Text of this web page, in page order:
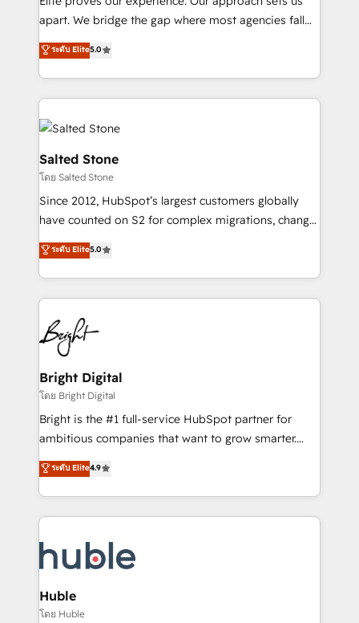
CRM. Zero downtime, full data integrity. ➤
revenue process. Sales, marketing, and service wired
together. ➤ AI and Integrations: Layer Breeze AI,
rollouts, adoption coaching. Buying HubSpot,
built for the work.
apart. We bridge the gap where most agencies fall
short by combining GTM strategy with technical
execution to solve the right problem with the right
solution. As the only firm in the world to hold Elite
Partner Accreditations with both HubSpot and Clay,
our clients gain a unique advantage in CRM
architecture, pipeline generation, data intelligence,
and go-to-market execution. Why B2B Businesses
Choose RP: - Secure: Soc2 compliant 🛡️ - Pricing:
Implementations starting at $1,5k 💵 - Speed: Launch
in 14 days ⚡ - Global: 250 professionals across five
Partner 🪴 - Sales Hub: More implementations than
hire a technical agency for a growth problem. Hire a
partner built to solve both.
ระดับ Elite5.0
Salted Stone
โดย Salted Stone
Since 2012, HubSpot’s largest customers globally
have counted on S2 for complex migrations, change
management, systems integration, and creative
solutions that deliver measurable impact and
transform brand experiences As one of the few full-
service creative agencies in the HubSpot
ecosystem, we blend strategy, technology, & award-
winning design to build scalable, globally
regionalized HubSpot websites, integrated
marketing campaigns, & RevOps frameworks that
fuel long-term success We connect the entire
customer lifecycle through seamless integrations,
ensure long-term adoption with change-
and service to drive sustainable growth With 6 key
HubSpot accreditations and experience across
teams has worked with clients just like you Let’s
explore whether S2 is the partner you’ve been
ระดับ Elite5.0
Bright Digital
โดย Bright Digital
Bright is the #1 full-service HubSpot partner for
ambitious companies that want to grow smarter.
From HubSpot onboarding, to training, from
developing a new website to lead generation and
digital marketing; we do it all (and with great
results)! In short, our services include: - HubSpot
HubSpot development: websites, custom modules,
integrations - Marketing & sales solutions: digital
marketing, advertising, campaigns, content and
design We connect people, data and technology to
ระดับ Elite4.9
Huble
โดย Huble